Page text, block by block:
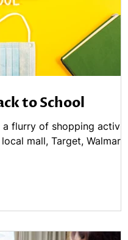
to School
flurry of shopping activity.
mall, Target, Walmart